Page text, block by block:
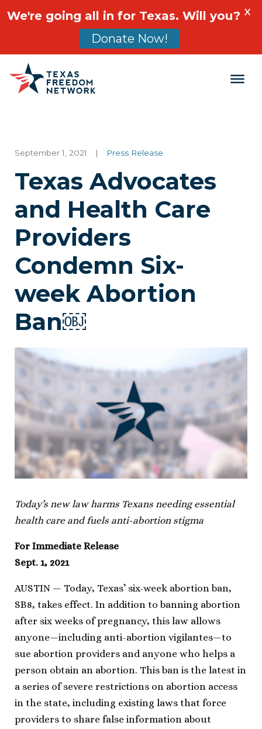
Main Navigation
September 1, 2021 | Press Release
Texas Advocates
and Health Care
Providers
Condemn Six-
week Abortion
Ban￼
Today’s new law harms Texans needing essential
health care and fuels anti-abortion stigma
For Immediate Release
Sept. 1, 2021
AUSTIN — Today, Texas’ six-week abortion ban,
SB8, takes effect. In addition to banning abortion
after six weeks of pregnancy, this law allows
anyone—including anti-abortion vigilantes—to
sue abortion providers and anyone who helps a
person obtain an abortion. This ban is the latest in
a series of severe restrictions on abortion access
in the state, including existing laws that force
providers to share false information about
We're going all in for Texas. Will you?
Donate Now!
X